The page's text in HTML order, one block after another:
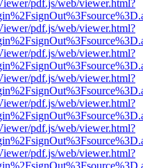
pdf.js/web/viewer.html?
pdf.js/web/viewer.html?
pdf.js/web/viewer.html?
pdf.js/web/viewer.html?
pdf.js/web/viewer.html?
pdf.js/web/viewer.html?
pdf.js/web/viewer.html?